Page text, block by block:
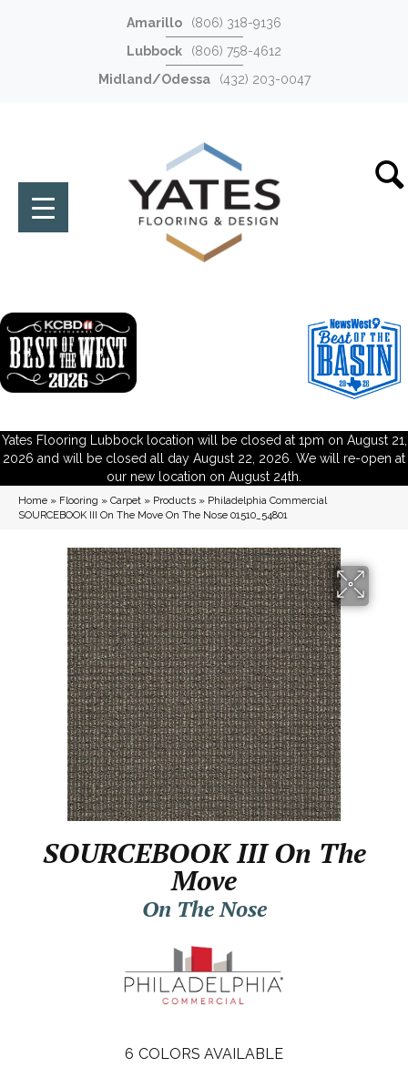
Amarillo
(806) 318-9136
Lubbock
(806) 758-4612
Midland/Odessa
(432) 203-0047
Yates Flooring Lubbock location will be closed at 1pm on August 21,
2026 and will be closed all day August 22, 2026. We will re-open at
our new location on August 24th.
Home » Flooring » Carpet » Products » Philadelphia Commercial
SOURCEBOOK III On The Move On The Nose 01510_54801
SOURCEBOOK III On The
Move
On The Nose
6 COLORS AVAILABLE